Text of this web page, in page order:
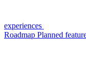
experiences
Roadmap Planned